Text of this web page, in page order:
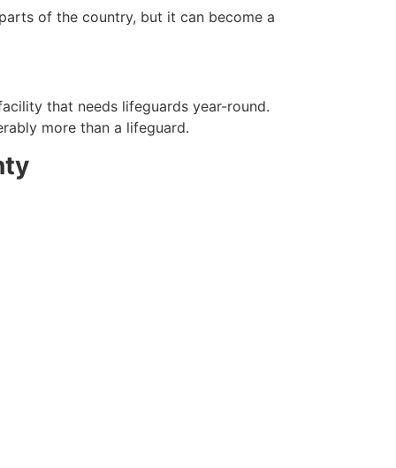
of the country, but it can become a
that needs lifeguards year-round.
more than a lifeguard.